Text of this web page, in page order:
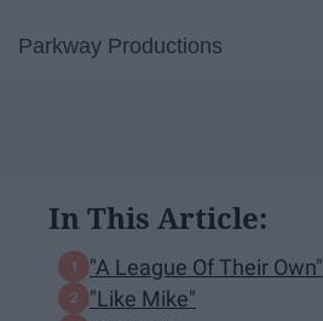
Parkway Productions
In This Article:
"A League Of Their Own"
"Like Mike"